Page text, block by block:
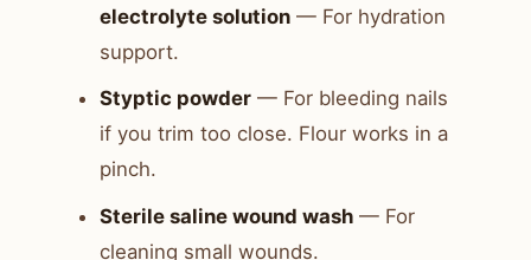
electrolyte solution — For hydration
support.
Styptic powder — For bleeding nails
if you trim too close. Flour works in a
pinch.
Sterile saline wound wash — For
cleaning small wounds.